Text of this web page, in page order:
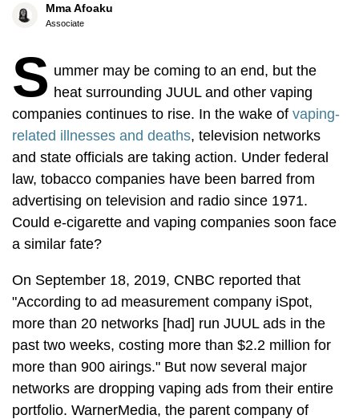
Mma Afoaku
Associate
S ummer may be coming to an end, but the
heat surrounding JUUL and other vaping
companies continues to rise. In the wake of vaping-
related illnesses and deaths, television networks
and state officials are taking action. Under federal
law, tobacco companies have been barred from
advertising on television and radio since 1971.
Could e-cigarette and vaping companies soon face
a similar fate?
On September 18, 2019, CNBC reported that
"According to ad measurement company iSpot,
more than 20 networks [had] run JUUL ads in the
past two weeks, costing more than $2.2 million for
more than 900 airings." But now several major
networks are dropping vaping ads from their entire
portfolio. WarnerMedia, the parent company of